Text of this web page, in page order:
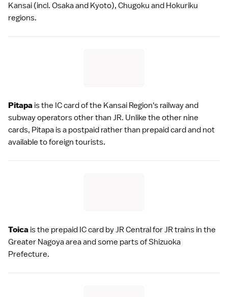
Kansai (incl. Osakaand Kyoto), Chugoku and Hokuriku
regions.
Pitapa is the IC card of the Kansai Region's railway and
subway operators other than JR. Unlike the other nine
cards, Pitapa is a postpaid rather than prepaid card and not
available to foreign tourists.
Toica is the prepaid IC card byJR Centralfor JR trains in the
Greater Nagoyaarea and some parts ofShizuoka
Prefecture.